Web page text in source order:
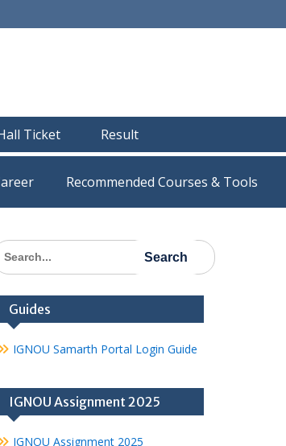
Ticket Result
Recommended Courses & Tools
Guides
IGNOU Samarth Portal Login Guide
IGNOU Assignment 2025
IGNOU Assignment 2025